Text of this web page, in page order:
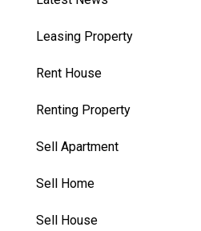
Leasing Property
Rent House
Renting Property
Sell Apartment
Sell Home
Sell House